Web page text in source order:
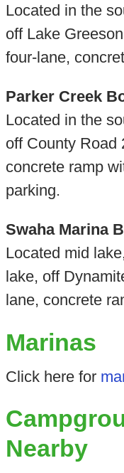
Located in the
off Lake
four-lane,
Parker Creek
Located in the
off County Road
concrete ramp
parking.
Swaha Marina
Located mid
lake, off
lane, concrete
Marinas
Click here for
Nearby